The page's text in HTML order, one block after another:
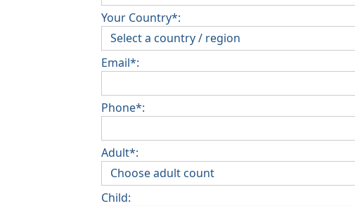
Your Country*:
Email*:
Phone*:
Adult*:
Child: